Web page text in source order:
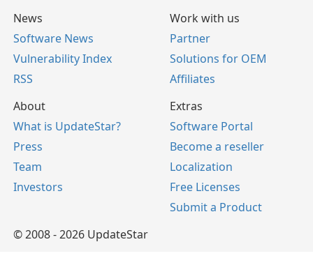
News
Software News
Vulnerability Index
RSS
Work with us
Partner
Solutions for OEM
Affiliates
About
What is UpdateStar?
Press
Team
Investors
Extras
Software Portal
Become a reseller
Localization
Free Licenses
Submit a Product
© 2008 - 2026 UpdateStar